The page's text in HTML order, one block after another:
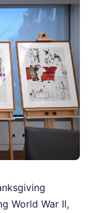
World War II,